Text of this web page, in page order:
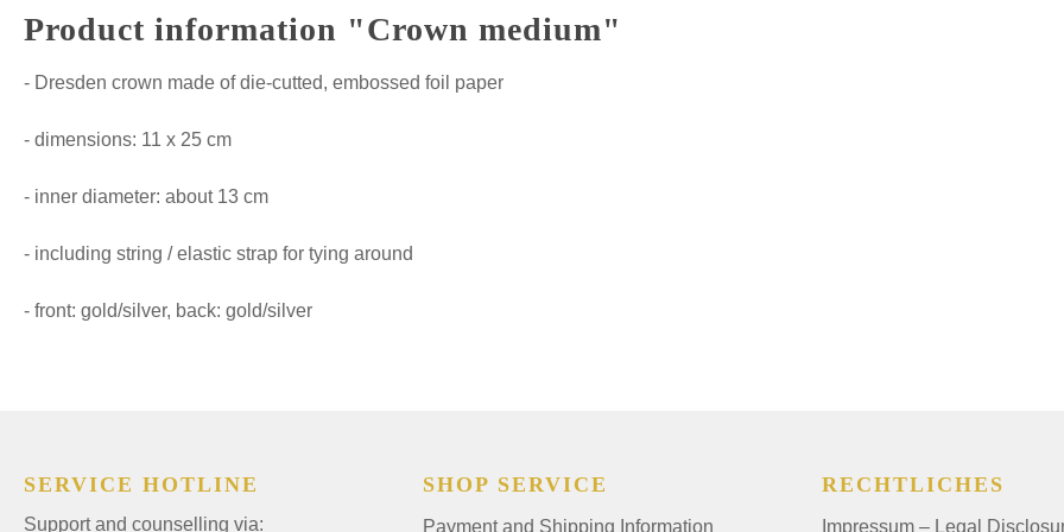
Product information "Crown medium"
- Dresden crown made of die-cutted, embossed foil paper
- dimensions: 11 x 25 cm
- inner diameter: about 13 cm
- including string / elastic strap for tying around
- front: gold/silver, back: gold/silver
SERVICE HOTLINE
Support and counselling via:
SHOP SERVICE
Payment and Shipping Information
RECHTLICHES
Impressum – Legal